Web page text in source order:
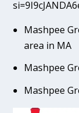
Mashpee
area in MA
Mashpee
Mashpee